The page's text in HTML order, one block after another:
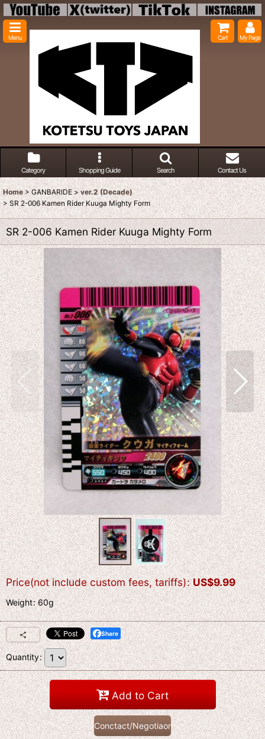
Menu Cart My Page
Category Shopping Guide Search Contact Us
Home > GANBARIDE > ver.2 (Decade)
> SR 2-006 Kamen Rider Kuuga Mighty Form
SR 2-006 Kamen Rider Kuuga Mighty Form
Price(not include custom fees, tariffs): US$9.99
Weight:60g
Share
Quantity:
Add to Cart
Conctact/Negotiaon